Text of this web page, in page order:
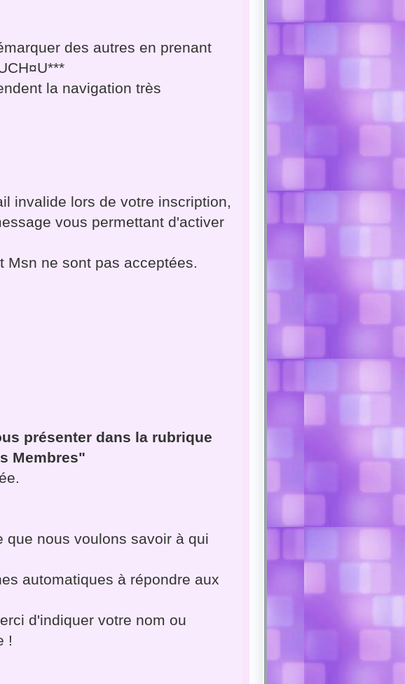
des autres en prenant
la navigation très
invalide lors de votre inscription,
vous permettant d'activer
ne sont pas acceptées.
présenter dans la rubrique
Membres"
que nous voulons savoir à qui
automatiques à répondre aux
d'indiquer votre nom ou
!